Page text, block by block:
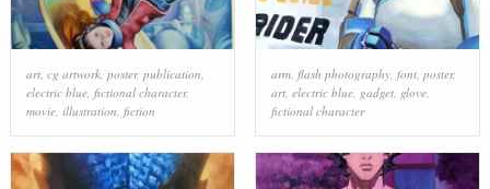
art, cg artwork, poster, publication
electric blue, fictional character,
movie, illustration fiction
arm, flash photography, font, poster,
art, electric blue, gadget, glove,
fictional character